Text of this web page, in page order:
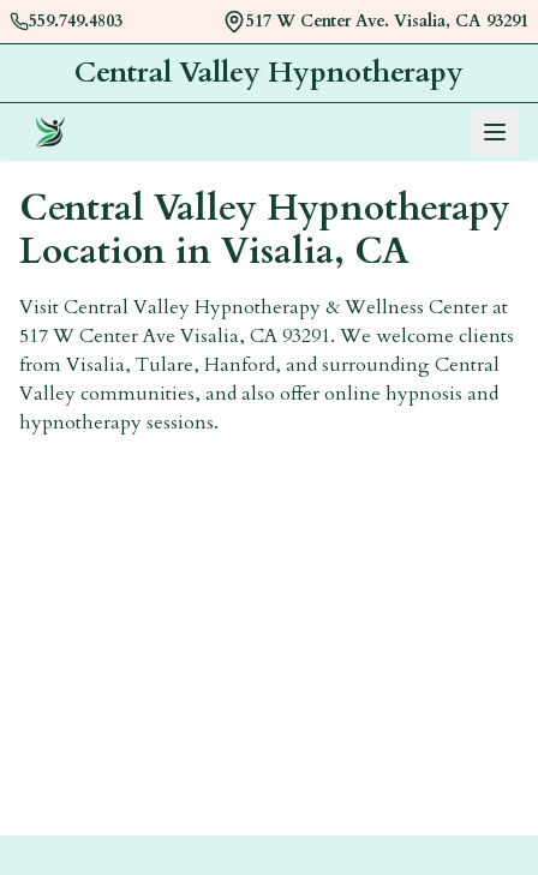
559.749.4803 517 W Center Ave. Visalia, CA 93291
Central Valley Hypnotherapy
Menu
Central Valley Hypnotherapy
Location inVisalia, CA
Visit Central Valley Hypnotherapy & Wellness Center at
517 W Center Ave Visalia, CA 93291. We welcome clients
from Visalia, Tulare, Hanford, and surrounding Central
Valley communities, and also offer online hypnosis and
hypnotherapy sessions.